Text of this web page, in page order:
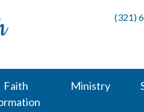
(321)
Faith
Ministry